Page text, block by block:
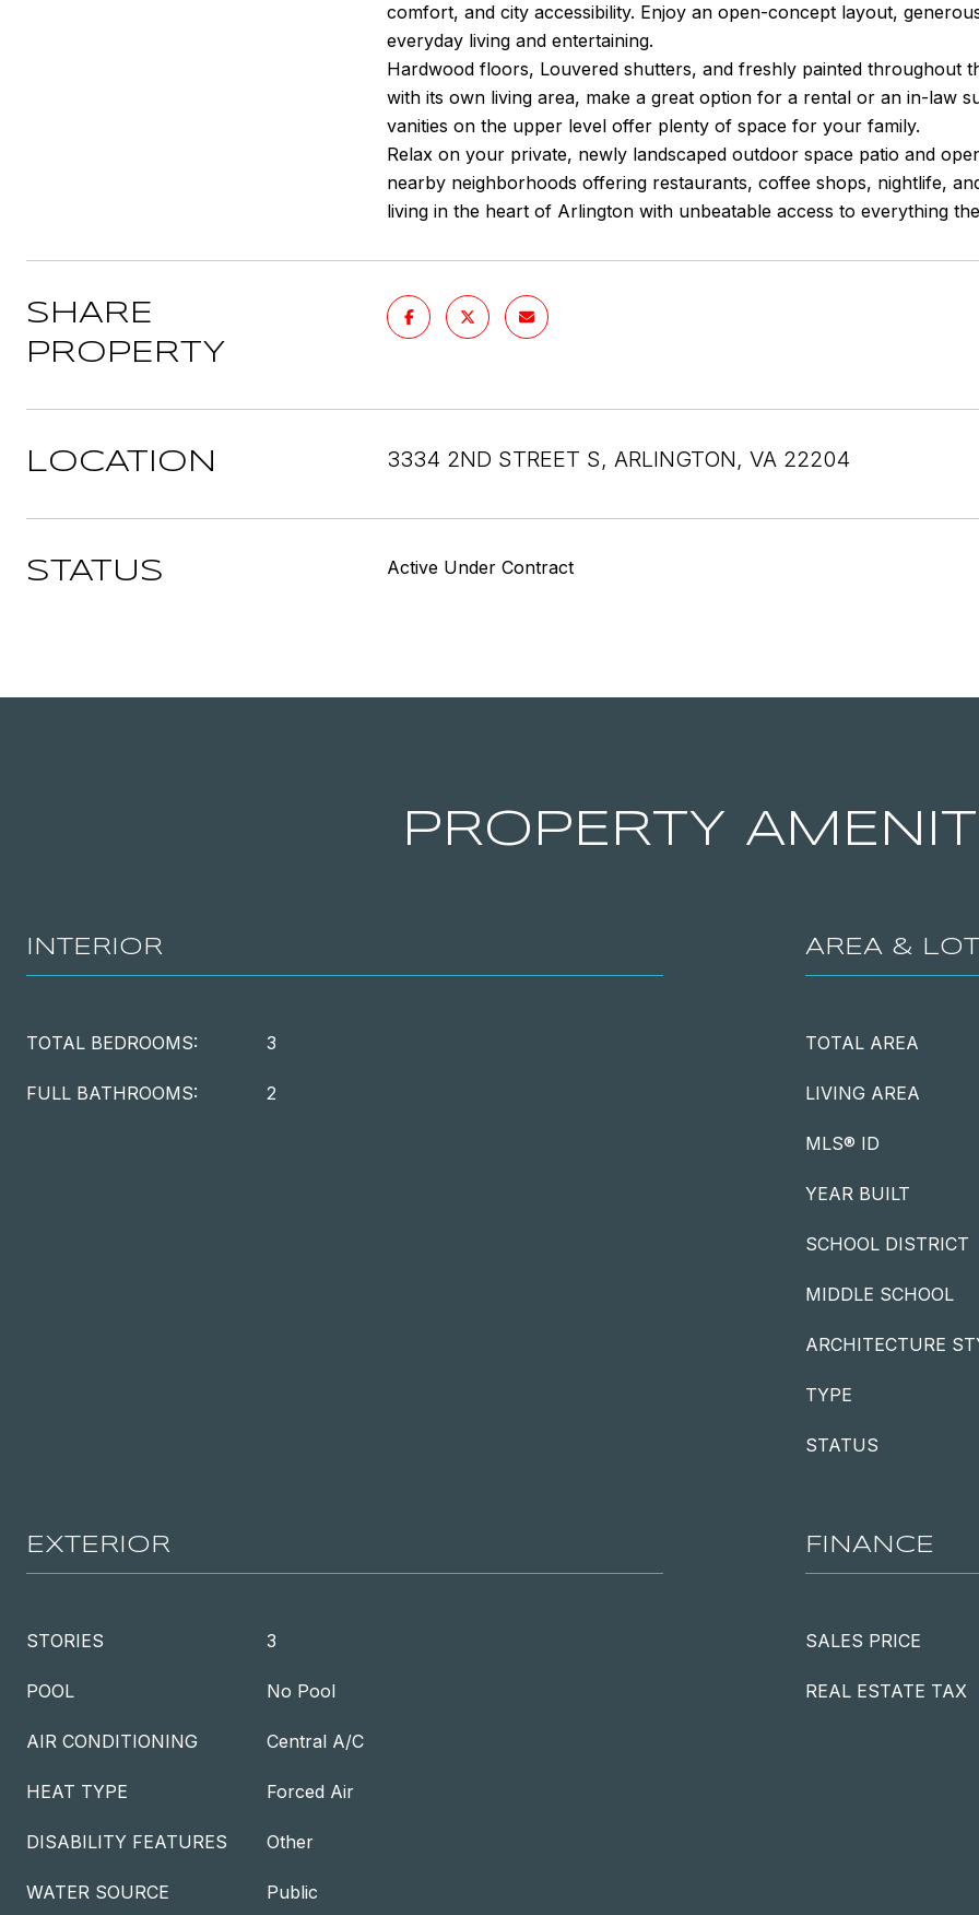
comfort, and city accessibility. Enjoy an open-concept layout,
everyday living and entertaining.
Hardwood floors, Louvered shutters, and freshly painted throughout
with its own living area, make a great option for a rental or an in-law
vanities on the upper level offer plenty of space for your family.
Relax on your private, newly landscaped outdoor space patio and
nearby neighborhoods offering restaurants, coffee shops, nightlife,
living in the heart of Arlington with unbeatable access to everything
SHARE
PROPERTY
LOCATION 3334 2ND STREET S, ARLINGTON, VA 22204
STATUS Active Under Contract
PROPERTY
INTERIOR
TOTAL BEDROOMS: 3
FULL BATHROOMS: 2
AREA & LOT
TOTAL AREA
LIVING AREA
MLS® ID
YEAR BUILT
SCHOOL DISTRICT
MIDDLE SCHOOL
ARCHITECTURE
TYPE
STATUS
EXTERIOR
STORIES 3
POOL No Pool
AIR CONDITIONING Central A/C
HEAT TYPE Forced Air
DISABILITY FEATURES Other
WATER SOURCE Public
FINANCE
SALES PRICE
REAL ESTATE TAX